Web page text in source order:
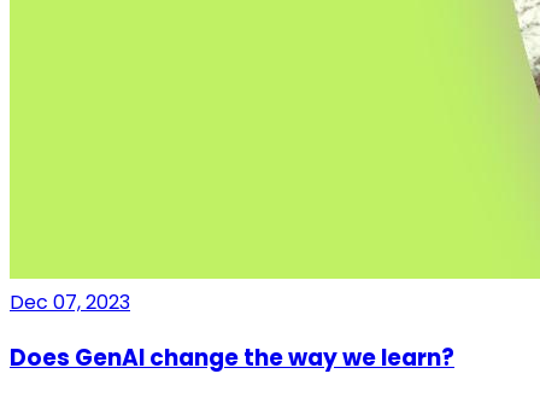
Dec 07, 2023
Does GenAI change the way we learn?